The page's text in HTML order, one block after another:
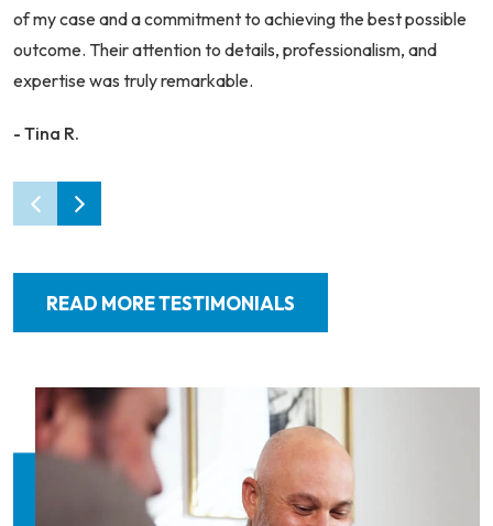
of my case and a commitment to achieving the best possible
outcome. Their attention to details, professionalism, and
expertise was truly remarkable.
- Tina R.
READ MORE TESTIMONIALS